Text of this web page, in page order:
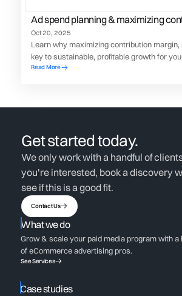
Ad spend planning & maximizing
margin
Oct 20, 2025
Learn why maximizing contribution margin,
key to sustainable, profitable growth for
Read More
Get started today.
We only work with a handful of
you're interested, book a discovery
see if this is a good fit.
Contact Us
What we do
Grow & scale your paid media program with a
of eCommerce advertising pros.
See Services
Case studies